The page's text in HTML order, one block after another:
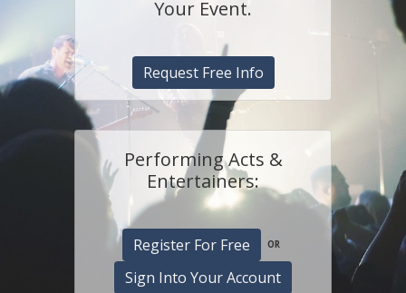
Your Event.
Request Free Info
Performing Acts &
Entertainers:
Register For Free OR
Sign Into Your Account